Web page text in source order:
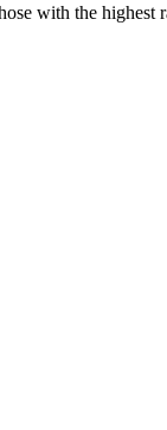
with the highest